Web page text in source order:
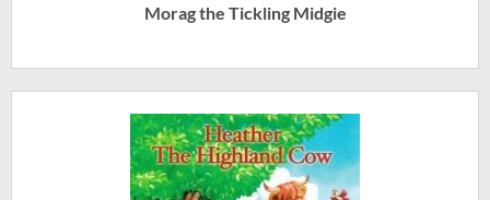
Morag the Tickling Midgie